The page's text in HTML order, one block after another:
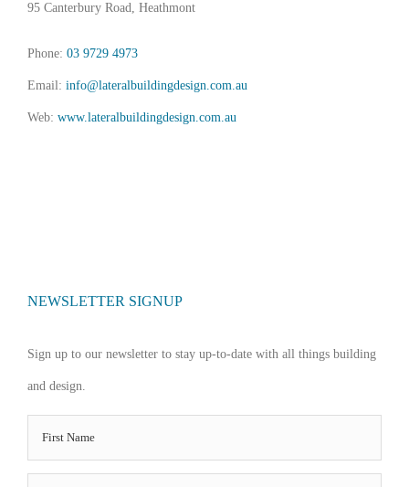
95 Canterbury Road, Heathmont
Phone: 03 9729 4973
Email: info@lateralbuildingdesign.com.au
Web: www.lateralbuildingdesign.com.au
NEWSLETTER SIGNUP
Sign up to our newsletter to stay up-to-date with all things building
and design.